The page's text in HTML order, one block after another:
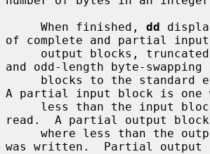
     When finished,
dd
of complete and partial input
and odd-length byte-swapping
A partial input block is one
read.  A partial output
was written.  Partial output